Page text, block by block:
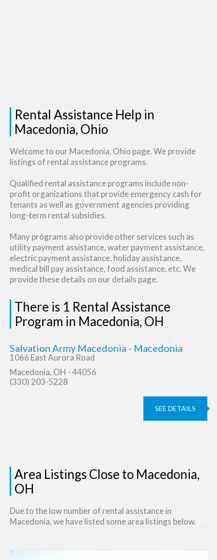
Rental Assistance Help in
Macedonia, Ohio
Welcome to our Macedonia, Ohio page. We provide
listings of rental assistance programs.
Qualified rental assistance programs include non-
profit organizations that provide emergency cash for
tenants as well as government agencies providing
long-term rental subsidies.
Many programs also provide other services such as
utility payment assistance, water payment assistance,
electric payment assistance, holiday assistance,
medical bill pay assistance, food assistance, etc. We
provide these details on our details page.
There is 1 Rental Assistance
Program in Macedonia, OH
Salvation Army Macedonia - Macedonia
1066 East Aurora Road
Macedonia, OH - 44056
(330) 203-5228
SEE DETAILS
Area Listings Close to Macedonia,
OH
Due to the low number of rental assistance in
Macedonia, we have listed some area listings below.